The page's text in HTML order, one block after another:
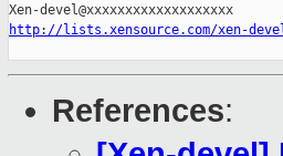
http://lists.xensource.com/xen-
References: